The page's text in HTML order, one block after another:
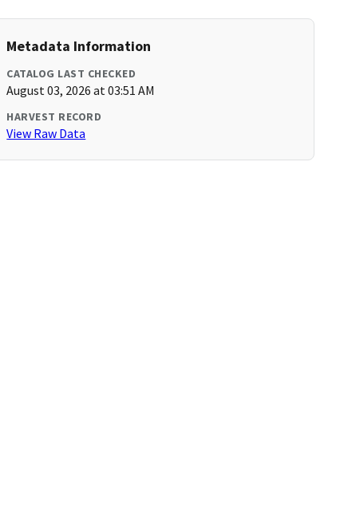
Metadata Information
CATALOG LAST CHECKED
August 03, 2026 at 03:51 AM
HARVEST RECORD
View Raw Data